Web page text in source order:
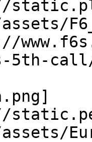
5th-